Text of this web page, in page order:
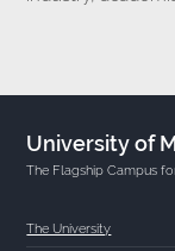
University of
The Flagship Campus
The University